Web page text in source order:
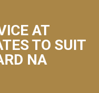
AT
TO SUIT
NA